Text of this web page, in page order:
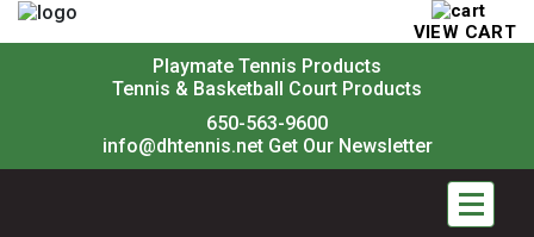
Playmate Tennis Products
Tennis & Basketball Court Products
650-563-9600
info@dhtennis.net Get Our Newsletter
VIEW CART